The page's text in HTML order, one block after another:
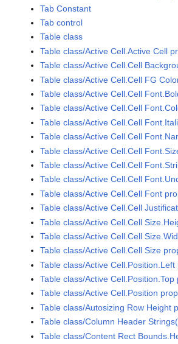
Tab Constant
Tab control
Table class
Table class/Active Cell.Active Cell
Table class/Active Cell.Cell
Table class/Active Cell.Cell FG
Table class/Active Cell.Cell
Table class/Active Cell.Cell
Table class/Active Cell.Cell
Table class/Active Cell.Cell
Table class/Active Cell.Cell
Table class/Active Cell.Cell
Table class/Active Cell.Cell
Table class/Active Cell.Cell Font
Table class/Active Cell.Cell
Table class/Active Cell.Cell
Table class/Active Cell.Cell
Table class/Active Cell.Cell Size
Table class/Active
Table class/Active Cell.Position.Top
Table class/Active Cell.Position
Table class/Autosizing Row Height
Table class/Column Header
Table class/Content Rect